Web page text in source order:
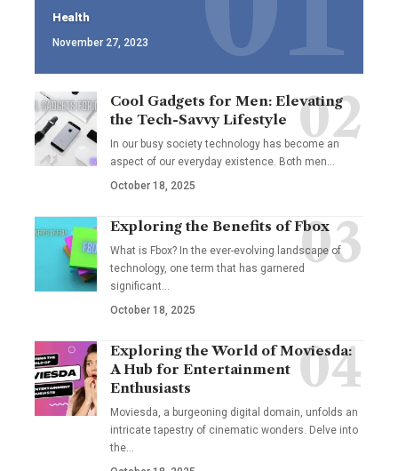
Health
November 27, 2023
Cool Gadgets for Men: Elevating
the Tech-Savvy Lifestyle
In our busy society technology has become an
aspect of our everyday existence. Both men…
October 18, 2025
Exploring the Benefits of Fbox
What is Fbox? In the ever-evolving landscape of
technology, one term that has garnered
significant…
October 18, 2025
Exploring the World of Moviesda:
A Hub for Entertainment
Enthusiasts
Moviesda, a burgeoning digital domain, unfolds an
intricate tapestry of cinematic wonders. Delve into
the…